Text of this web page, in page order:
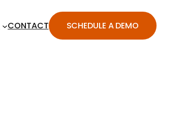
CONTACT SCHEDULE A DEMO